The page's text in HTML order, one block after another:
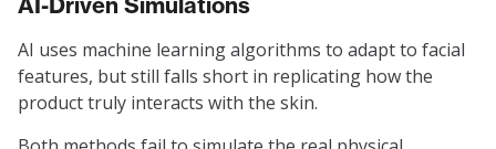
AI uses machine learning algorithms to adapt to facial
features, but still falls short in replicating how the
product truly interacts with the skin.